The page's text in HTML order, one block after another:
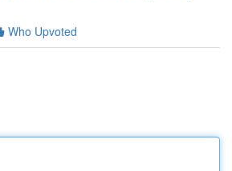
Who Upvoted